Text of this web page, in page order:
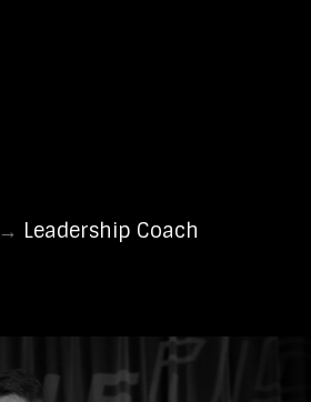
→ Leadership Coach